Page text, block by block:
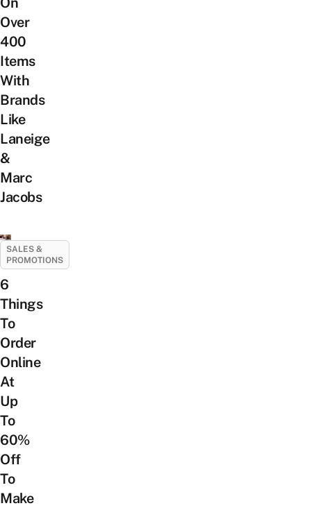
Over
400
Items
With
Brands
Like
Laneige
&
Marc
Jacobs
SALES &
PROMOTIONS
6
Things
To
Order
Online
At
Up
To
60%
Off
To
Make